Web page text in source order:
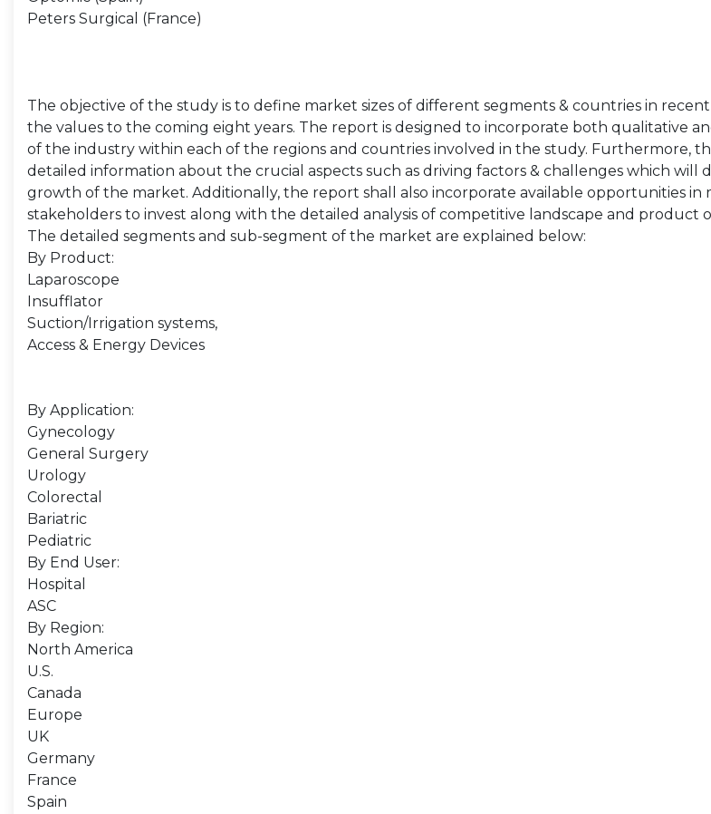
Peters Surgical (France)
The objective of the study is to define market sizes of different segments & countries in
the values to the coming eight years. The report is designed to incorporate both qualitative
of the industry within each of the regions and countries involved in the study. Furthermore,
detailed information about the crucial aspects such as driving factors & challenges which will
growth of the market. Additionally, the report shall also incorporate available opportunities in
stakeholders to invest along with the detailed analysis of competitive landscape and product
The detailed segments and sub-segment of the market are explained below:
By Product:
Laparoscope
Insufflator
Suction/Irrigation systems,
Access & Energy Devices
By Application:
Gynecology
General Surgery
Urology
Colorectal
Bariatric
Pediatric
By End User:
Hospital
ASC
By Region:
North America
U.S.
Canada
Europe
UK
Germany
France
Spain